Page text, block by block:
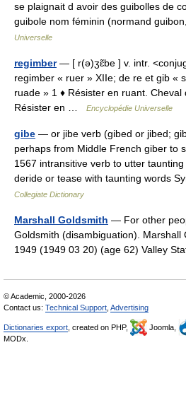
se plaignait d avoir des guibolles de
guibole nom féminin (normand
Universelle
regimber— [ r(ə)ʒɛ̃be ] v. intr.
regimber « ruer » XIIe; de re et gib «
ruade » 1 ♦ Résister en ruant. Cheval
Résister en …
Encyclopédie Universelle
gibe — or jibe verb (gibed or jibed;
perhaps from Middle French giber to
1567 intransitive verb to utter
deride or tease with taunting words
Collegiate Dictionary
Marshall Goldsmith — For other
Goldsmith (disambiguation). Marshall
1949 (1949 03 20) (age 62) Valley
© Academic, 2000-2026
Contact us: Technical Support Advertising
Dictionaries export , created on PHP, Joomla,
MODx.